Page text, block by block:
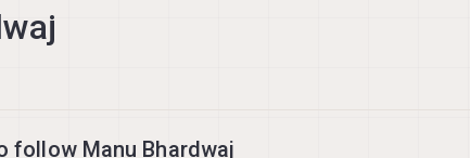
follow Manu Bhardwaj